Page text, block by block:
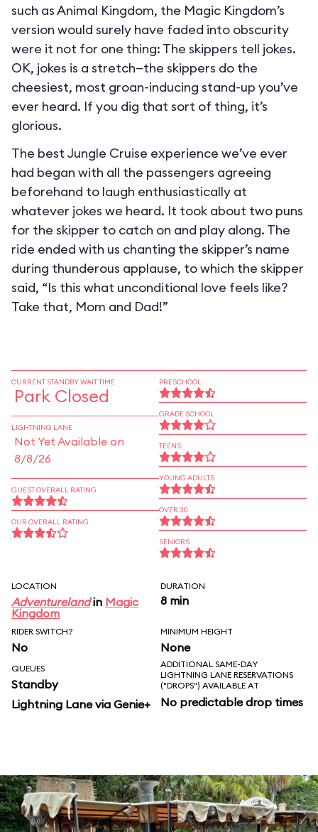
such as Animal Kingdom, the Magic Kingdom’s
version would surely have faded into obscurity
were it not for one thing: The skippers tell jokes.
OK, jokes is a stretch—the skippers do the
cheesiest, most groan-inducing stand-up you’ve
ever heard. If you dig that sort of thing, it’s
glorious.
The best Jungle Cruise experience we’ve ever
had began with all the passengers agreeing
beforehand to laugh enthusiastically at
whatever jokes we heard. It took about two puns
for the skipper to catch on and play along. The
ride ended with us chanting the skipper’s name
during thunderous applause, to which the skipper
said, “Is this what unconditional love feels like?
Take that, Mom and Dad!”
CURRENT STANDBY WAIT TIME
Park Closed
LIGHTNING LANE
Not Yet Available on
8/8/26
GUEST OVERALL RATING
OUR OVERALL RATING
PRESCHOOL
GRADE SCHOOL
TEENS
YOUNG ADULTS
OVER 30
SENIORS
LOCATION
Adventurelandin Magic
Kingdom
DURATION
8 min
RIDER SWITCH?
No
MINIMUM HEIGHT
None
QUEUES
Standby
Lightning Lane via Genie+
ADDITIONAL SAME-DAY
LIGHTNING LANE RESERVATIONS
("DROPS") AVAILABLE AT
No predictable drop times